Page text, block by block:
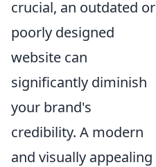
crucial, an outdated or
poorly designed
website can
significantly diminish
your brand's
credibility. A modern
and visually appealing